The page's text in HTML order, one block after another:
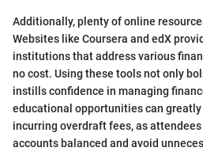
Additionally, plenty of online
Websites like Coursera and edX
institutions that address various
no cost. Using these tools not only
instills confidence in managing
educational opportunities can
incurring overdraft fees, as
accounts balanced and avoid